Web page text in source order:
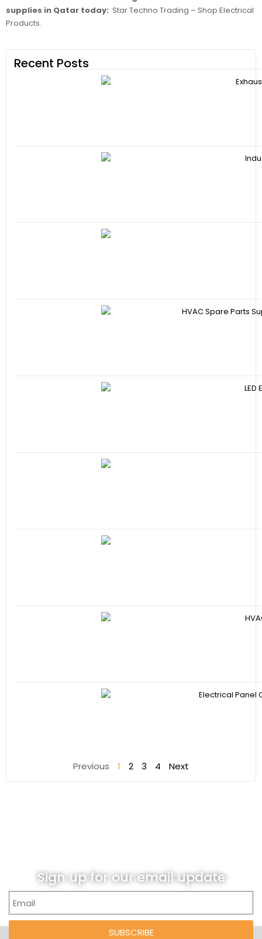
Recent Posts
Previous 1 2 3 4 Next
supplies in Qatar today: Star Techno Trading – Shop Electrical
Products.
Sign up for our email update
SUBSCRIBE